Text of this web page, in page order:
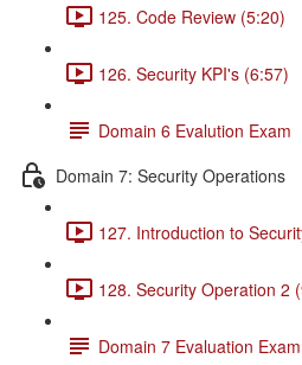
125. Code Review (5:20)
126. Security KPI's (6:57)
Domain 6 Evalution Exam
Domain 7: Security Operations
127. Introduction to
128. Security Operation 2
Domain 7 Evaluation Exam